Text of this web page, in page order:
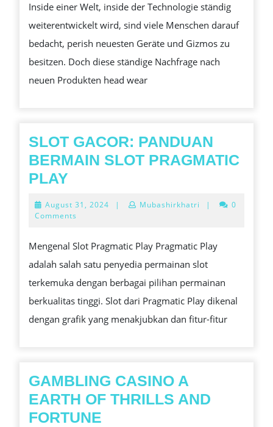
FÜR
DEN
TECHNIKMARKT
VON
MORGEN
Inside einer Welt, inside der Technologie ständig
weiterentwickelt wird, sind viele Menschen darauf
bedacht, perish neuesten Geräte und Gizmos zu
besitzen. Doch diese ständige Nachfrage nach
neuen Produkten head wear
SLOT GACOR: PANDUAN
BERMAIN SLOT PRAGMATIC
PLAY
PANDUAN
SLOT
PRAGMATIC
PLAY
August 31, 2024 August
| Mubashirkhatri |
0
Comments
Mengenal Slot Pragmatic Play Pragmatic Play
adalah salah satu penyedia permainan slot
terkemuka dengan berbagai pilihan permainan
berkualitas tinggi. Slot dari Pragmatic Play dikenal
dengan grafik yang menakjubkan dan fitur-fitur
GAMBLING CASINO A
EARTH OF THRILLS AND
FORTUNE